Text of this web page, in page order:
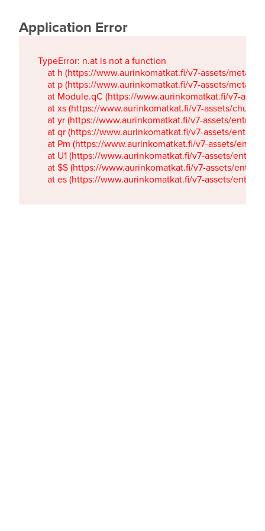
Application Error
TypeError: n.at is not a function
at h (https://www.aurinkomatkat.fi/v7-assets/
at p (https://www.aurinkomatkat.fi/v7-assets/
at Module.qC (https://www.aurinkomatkat.fi/v7-
at xs (https://www.aurinkomatkat.fi/v7-assets/
at yr (https://www.aurinkomatkat.fi/v7-assets/
at qr (https://www.aurinkomatkat.fi/v7-assets/
at Pm (https://www.aurinkomatkat.fi/v7-assets/
at U1 (https://www.aurinkomatkat.fi/v7-assets/
at $S (https://www.aurinkomatkat.fi/v7-assets/
at es (https://www.aurinkomatkat.fi/v7-assets/